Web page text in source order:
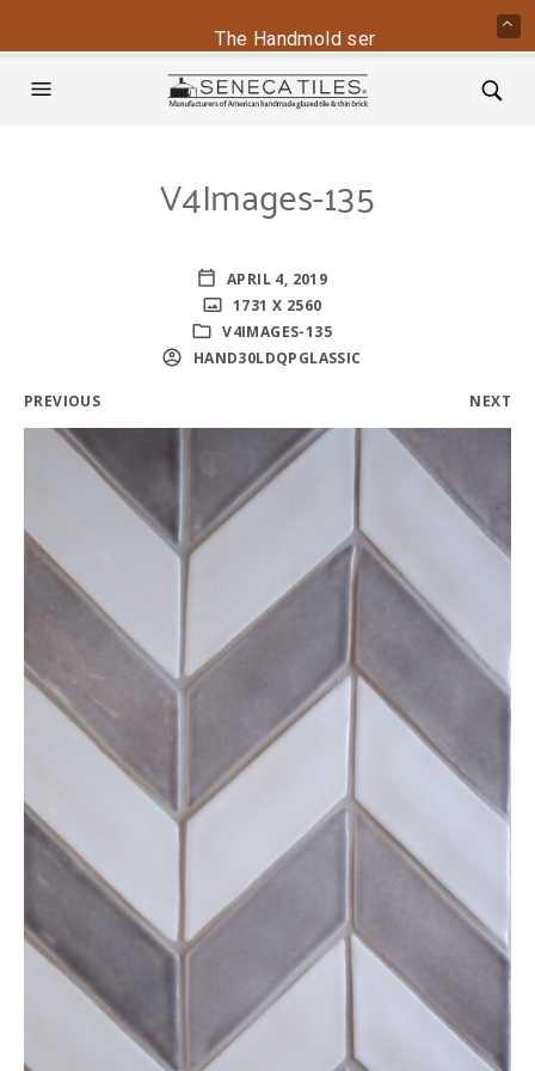
V4Images-135
APRIL 4, 2019
1731 X 2560
V4IMAGES-135
HAND30LDQPGLASSIC
PREVIOUS NEXT
The Handmold series is back -